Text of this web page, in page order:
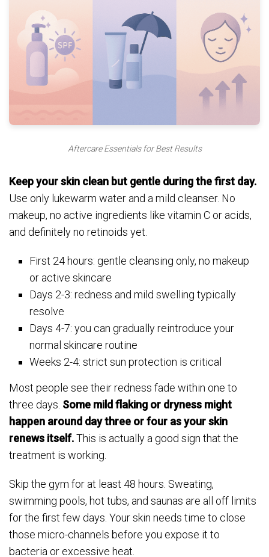
Aftercare Essentials for Best Results
Keep your skin clean but gentle during the first day.
Use only lukewarm water and a mild cleanser. No
makeup, no active ingredients like vitamin C or acids,
and definitely no retinoids yet.
First 24 hours: gentle cleansing only, no makeup
or active skincare
Days 2-3: redness and mild swelling typically
resolve
Days 4-7: you can gradually reintroduce your
normal skincare routine
Weeks 2-4: strict sun protection is critical
Most people see their redness fade within one to
three days. Some mild flaking or dryness might
happen around day three or four as your skin
renews itself.This is actually a good sign that the
treatment is working.
Skip the gym for at least 48 hours. Sweating,
swimming pools, hot tubs, and saunas are all off limits
for the first few days. Your skin needs time to close
those micro-channels before you expose it to
bacteria or excessive heat.